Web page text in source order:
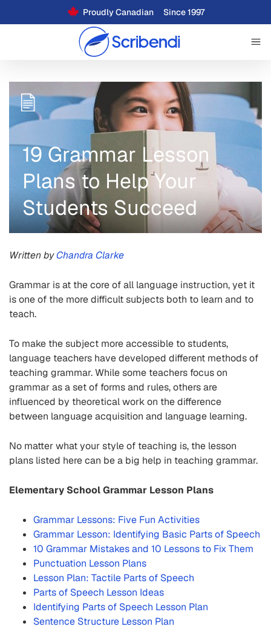
Proudly Canadian Since 1997
19 Grammar Lesson
Plans to Help Your
Students Succeed
Written byChandra Clarke
Grammar is at the core of all language instruction, yet it
is one of the more difficult subjects both to learn and to
teach.
To make the subject more accessible to students,
language teachers have developed different methods of
teaching grammar. While some teachers focus on
grammar as a set of forms and rules, others are
influenced by theoretical work on the difference
between language acquisition and language learning.
No matter what your style of teaching is, the lesson
plans listed here can be a big help in teaching grammar.
Elementary School Grammar Lesson Plans
Grammar Lessons: Five Fun Activities
Grammar Lesson: Identifying Basic Parts of Speech
10 Grammar Mistakes and 10 Lessons to Fix Them
Punctuation Lesson Plans
Lesson Plan: Tactile Parts of Speech
Parts of Speech Lesson Ideas
Identifying Parts of Speech Lesson Plan
Sentence Structure Lesson Plan